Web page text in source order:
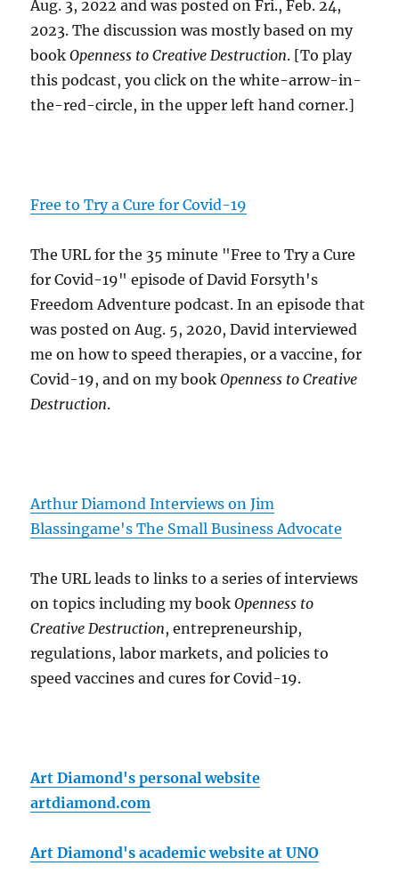
Aug. 3, 2022 and was posted on Fri., Feb. 24,
2023. The discussion was mostly based on my
bookOpenness to Creative Destruction. [To play
this podcast, you click on the white-arrow-in-
the-red-circle, in the upper left hand corner.]
Free to Try a Cure for Covid-19
The URL for the 35 minute "Free to Try a Cure
for Covid-19" episode of David Forsyth's
Freedom Adventure podcast. In an episode that
was posted on Aug. 5, 2020, David interviewed
me on how to speed therapies, or a vaccine, for
Covid-19, and on my bookOpenness to Creative
Destruction.
Arthur Diamond Interviews on Jim
Blassingame's The Small Business Advocate
The URL leads to links to a series of interviews
on topics including my bookOpenness to
Creative Destruction, entrepreneurship,
regulations, labor markets, and policies to
speed vaccines and cures for Covid-19.
Art Diamond's personal website
artdiamond.com
Art Diamond's academic website at UNO